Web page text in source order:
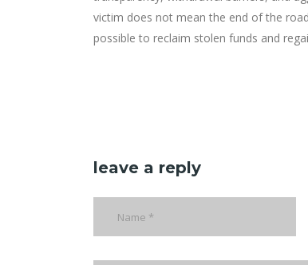
victim does not mean the end of the
possible to reclaim stolen funds and
leave a reply